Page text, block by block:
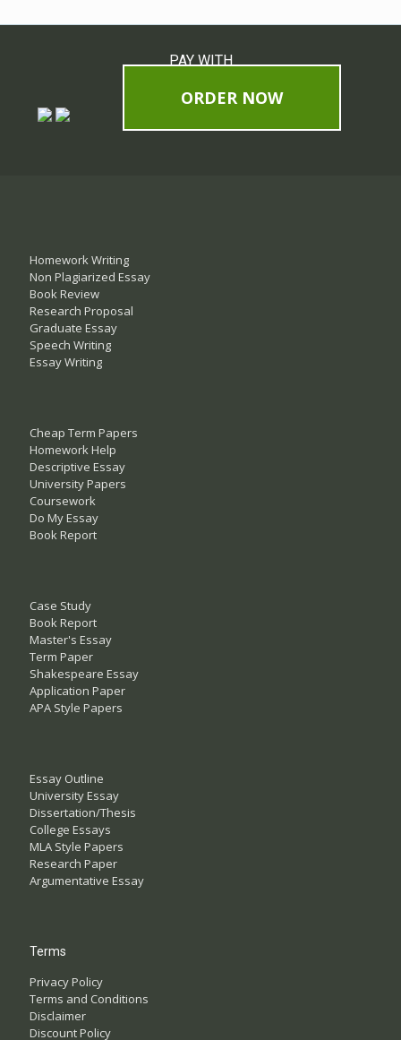
PAY WITH
ORDER NOW
Homework Writing
Non Plagiarized Essay
Book Review
Research Proposal
Graduate Essay
Speech Writing
Essay Writing
Cheap Term Papers
Homework Help
Descriptive Essay
University Papers
Coursework
Do My Essay
Book Report
Case Study
Book Report
Master's Essay
Term Paper
Shakespeare Essay
Application Paper
APA Style Papers
Essay Outline
University Essay
Dissertation/Thesis
College Essays
MLA Style Papers
Research Paper
Argumentative Essay
Terms
Privacy Policy
Terms and Conditions
Disclaimer
Discount Policy